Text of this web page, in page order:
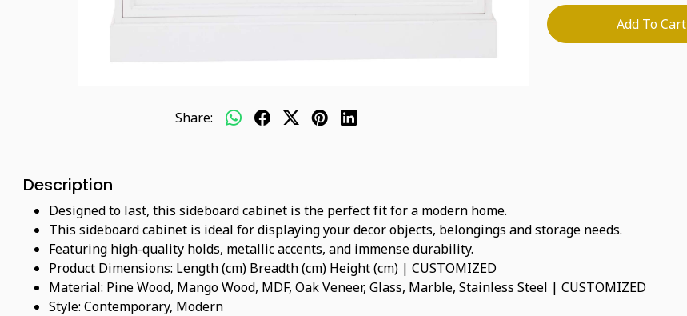
Share:
Add To Cart
Description
Designed to last, this sideboard cabinet is the perfect fit for a modern home.
This sideboard cabinet is ideal for displaying your decor objects, belongings and storage needs.
Featuring high-quality holds, metallic accents, and immense durability.
Product Dimensions: Length (cm) Breadth (cm) Height (cm) | CUSTOMIZED
Material: Pine Wood, Mango Wood, MDF, Oak Veneer, Glass, Marble, Stainless Steel | CUSTOMIZED
Style: Contemporary, Modern